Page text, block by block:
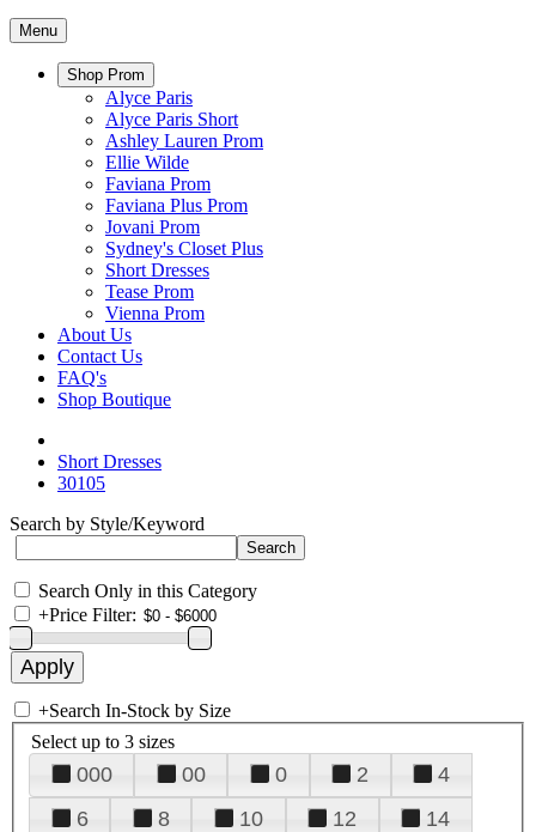
Menu
Shop Prom
Alyce Paris
Alyce Paris Short
Ashley Lauren Prom
Ellie Wilde
Faviana Prom
Faviana Plus Prom
Jovani Prom
Sydney's Closet Plus
Short Dresses
Tease Prom
Vienna Prom
About Us
Contact Us
FAQ's
Shop Boutique
Short Dresses
30105
Search by Style/Keyword
Search Only in this Category
+Price Filter:
+Search In-Stock by Size
Select up to 3 sizes
000 00 0 2
4
6
8 10 12
14